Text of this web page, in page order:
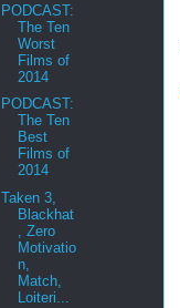
PODCAST:
The Ten
Worst
Films of
2014
PODCAST:
The Ten
Best
Films of
2014
Taken 3,
Blackhat
, Zero
Motivatio
n,
Match,
Loiteri...